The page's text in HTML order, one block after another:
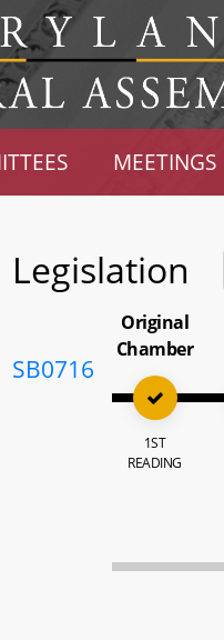
MEETINGS
Legislation
SB0716
Original
Chamber
1ST
READING